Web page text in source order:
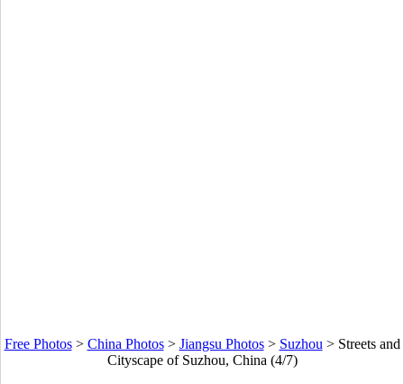
Free Photos> China Photos> Jiangsu Photos> Suzhou > Streets and
Cityscape of Suzhou, China (4/7)